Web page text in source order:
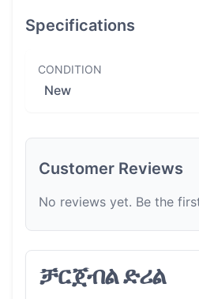
Specifications
CONDITION
New
Customer Reviews
No reviews yet. Be the
ቻርጀብል ድሪል